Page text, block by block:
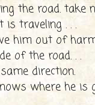
the road. take
traveling . . .
him out of
of the road. . .
direction.
where he is